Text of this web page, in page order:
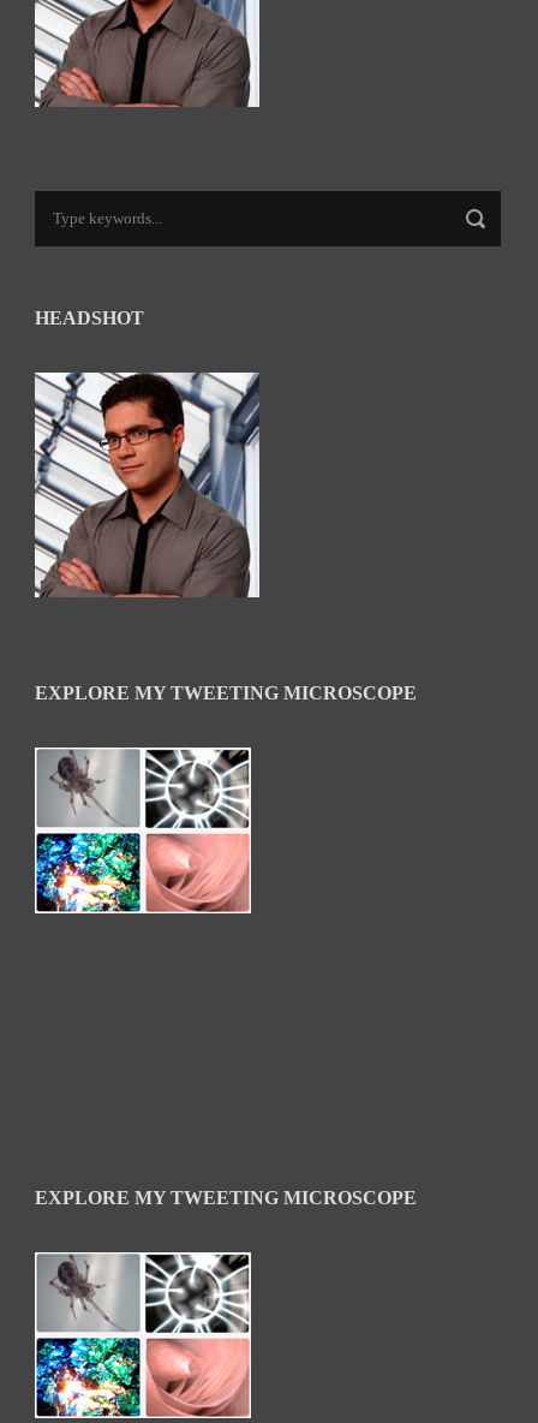
HEADSHOT
EXPLORE MY TWEETING MICROSCOPE
EXPLORE MY TWEETING MICROSCOPE